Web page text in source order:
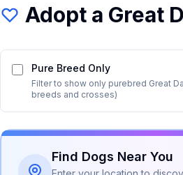
Adopt a Great
Pure Breed Only
Filter to show only purebred Great
breeds and crosses)
Find Dogs Near You